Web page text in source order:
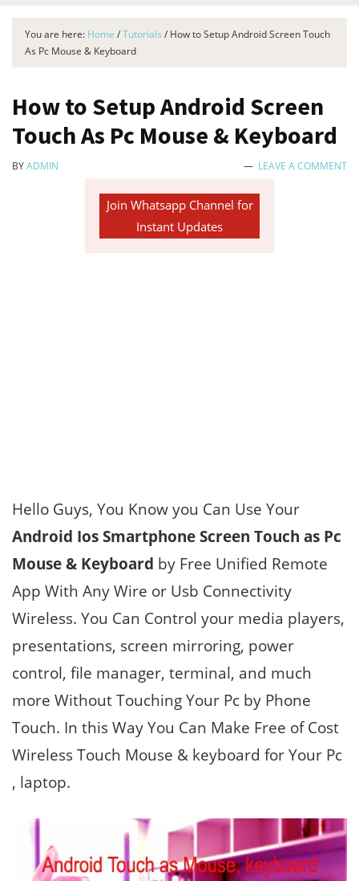
You are here: Home /Tutorials / How to Setup Android Screen Touch
As Pc Mouse & Keyboard
How to Setup Android Screen
Touch As Pc Mouse & Keyboard
BYADMIN LEAVE A COMMENT
Join Whatsapp Channel for
Instant Updates
Hello Guys, You Know you Can Use Your
Android Ios Smartphone Screen Touch as Pc
Mouse & Keyboard by Free Unified Remote
App With Any Wire or Usb Connectivity
Wireless. You Can Control your media players,
presentations, screen mirroring, power
control, file manager, terminal, and much
more Without Touching Your Pc by Phone
Touch. In this Way You Can Make Free of Cost
Wireless Touch Mouse & keyboard for Your Pc
, laptop.